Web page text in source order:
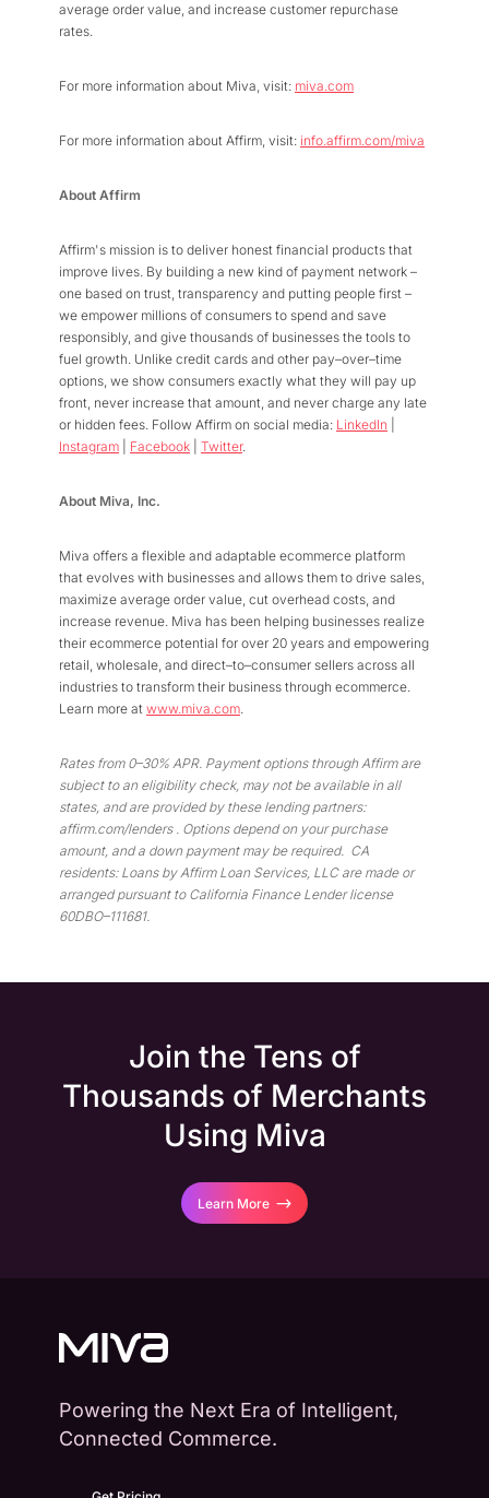
average order value, and increase customer repurchase
rates.
For more information about Miva, visit: miva.com
For more information about Affirm, visit: info.affirm.com/miva
About Affirm
Affirm's mission is to deliver honest financial products that
improve lives. By building a new kind of payment network –
one based on trust, transparency and putting people first –
we empower millions of consumers to spend and save
responsibly, and give thousands of businesses the tools to
fuel growth. Unlike credit cards and other pay–over–time
options, we show consumers exactly what they will pay up
front, never increase that amount, and never charge any late
or hidden fees. Follow Affirm on social media: LinkedIn
Instagram
Facebook Twitter.
About Miva, Inc.
Miva offers a flexible and adaptable ecommerce platform
that evolves with businesses and allows them to drive sales,
maximize average order value, cut overhead costs, and
increase revenue. Miva has been helping businesses realize
their ecommerce potential for over 20 years and empowering
retail, wholesale, and direct–to–consumer sellers across all
industries to transform their business through ecommerce.
Learn more at www.miva.com.
Rates from 0–30% APR. Payment options through Affirm are
subject to an eligibility check, may not be available in all
states, and are provided by these lending partners:
affirm.com/lenders . Options depend on yourpurchase
amount, and a down payment may be required. CA
residents: Loans by Affirm Loan Services, LLC are made or
arranged pursuant to California Finance Lender license
60DBO–111681.
Join the Tens of
Thousands of Merchants
Using Miva
Learn More
Powering the Next Era of Intelligent,
Connected Commerce.